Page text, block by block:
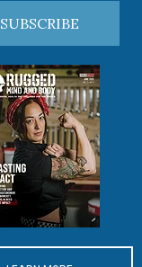
SUBSCRIBE